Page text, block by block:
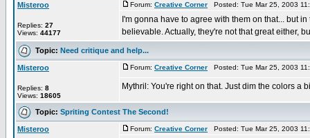
Misteroo
Replies: 27
Views: 44177
Forum: Creative Corner Posted: Tue Mar 25, 2003
I'm gonna have to agree with them on that... but
believable. Actually, they're not that great either,
Topic: Need critique and help...
Misteroo
Replies: 8
Views: 18605
Forum: Creative Corner Posted: Tue Mar 25, 2003
Mythril: You're right on that. Just dim the colors a
Topic: Spriting Contest The Second!
Misteroo Forum: Creative Corner Posted: Tue Mar 25, 2003